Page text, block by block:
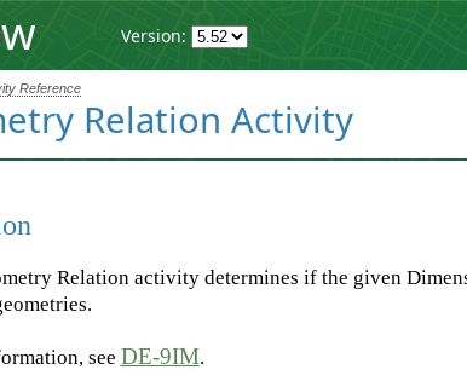
Version:
Reference
Relation Activity
Relation activity determines if the given
see DE-9IM.